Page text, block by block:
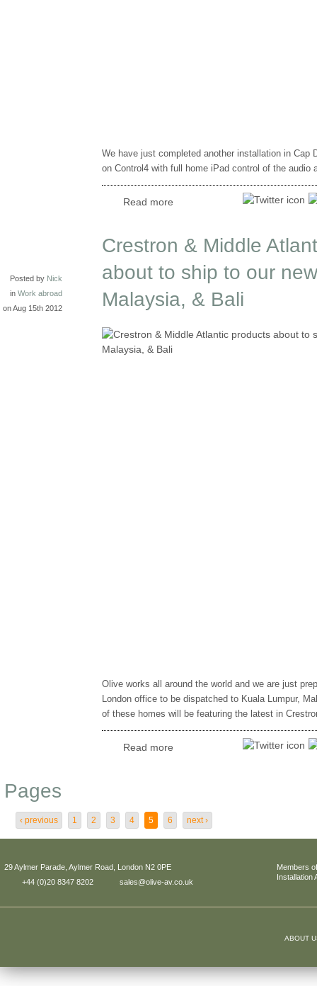
We have just completed another installation in Cap
on Control4 with full home iPad control of the audio
Read more
Posted by Nick
in Work abroad
on Aug 15th 2012
Crestron & Middle
about to ship to our
Malaysia, & Bali
Olive works all around the world and we are just
London office to be dispatched to Kuala Lumpur,
of these homes will be featuring the latest in
Read more
Pages
‹ previous 1 2 3 4 5 6 next ›
29 Aylmer Parade, Aylmer Road, London N2 0PE
+44 (0)20 8347 8202
sales@olive-av.co.uk
Members
Installation
ABOUT